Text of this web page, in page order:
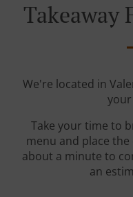
Takeaway
We're located in
Take your time to
menu and place
about a minute to
an